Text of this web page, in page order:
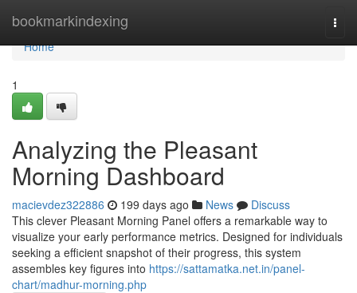
bookmarkindexing
Home
Home
1
Analyzing the Pleasant
Morning Dashboard
macievdez322886 199 days ago News
Discuss
This clever Pleasant Morning Panel offers a remarkable way to
visualize your early performance metrics. Designed for individuals
seeking a efficient snapshot of their progress, this system
assembles key figures into https://sattamatka.net.in/panel-
chart/madhur-morning.php